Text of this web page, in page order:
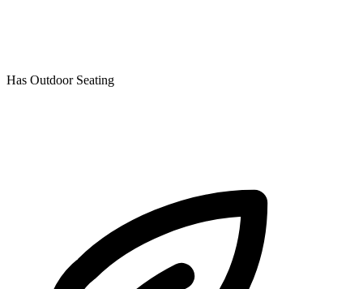
Has Outdoor Seating